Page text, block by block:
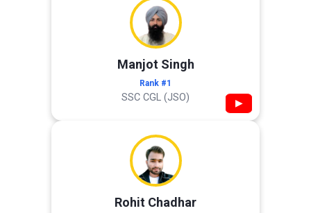
Manjot Singh
Rank #1
SSC CGL (JSO) ▶
Rohit Chadhar